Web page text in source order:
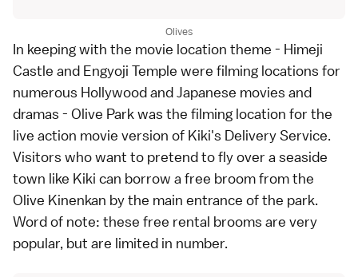
Olives
In keeping with the movie location theme - Himeji
Castle and Engyoji Temple were filming locations for
numerous Hollywood and Japanese movies and
dramas - Olive Park was the filming location for the
live action movie version of Kiki's Delivery Service.
Visitors who want to pretend to fly over a seaside
town like Kiki can borrow a free broom from the
Olive Kinenkan by the main entrance of the park.
Word of note: these free rental brooms are very
popular, but are limited in number.